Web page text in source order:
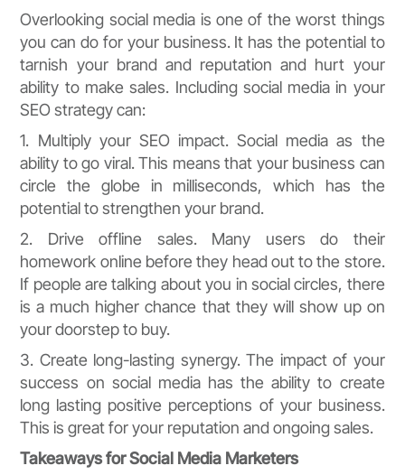
Overlooking social media is one of the worst things
you can do for your business. It has the potential to
tarnish your brand and reputation and hurt your
ability to make sales. Including social media in your
SEO strategy can:
1. Multiply your SEO impact. Social media as the
ability to go viral. This means that your business can
circle the globe in milliseconds, which has the
potential to strengthen your brand.
2. Drive offline sales. Many users do their
homework online before they head out to the store.
If people are talking about you in social circles, there
is a much higher chance that they will show up on
your doorstep to buy.
3. Create long-lasting synergy. The impact of your
success on social media has the ability to create
long lasting positive perceptions of your business.
This is great for your reputation and ongoing sales.
Takeaways for Social Media Marketers